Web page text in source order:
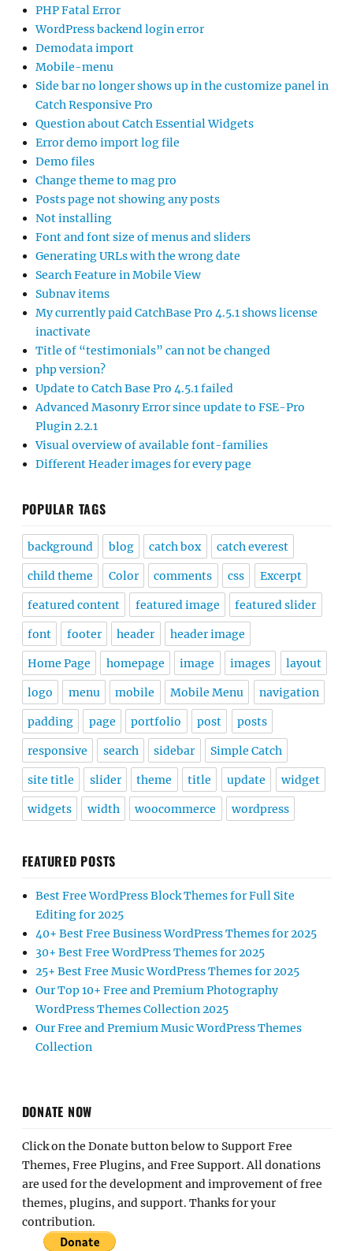
PHP Fatal Error
WordPress backend login error
Demodata import
Mobile-menu
Side bar no longer shows up in the customize panel in
Catch Responsive Pro
Question about Catch Essential Widgets
Error demo import log file
Demo files
Change theme to mag pro
Posts page not showing any posts
Not installing
Font and font size of menus and sliders
Generating URLs with the wrong date
Search Feature in Mobile View
Subnav items
My currently paid CatchBase Pro 4.5.1 shows license
inactivate
Title of “testimonials” can not be changed
php version?
Update to Catch Base Pro 4.5.1 failed
Advanced Masonry Error since update to FSE-Pro
Plugin 2.2.1
Visual overview of available font-families
Different Header images for every page
POPULAR TAGS
background blog catch box catch everest
child theme Color comments css Excerpt
featured content featured image featured slider
font footer header header image
Home Page homepage image images layout
logo menu mobile Mobile Menu navigation
padding page portfolio post posts
responsive search sidebar Simple Catch
site title slider theme title update widget
widgets width woocommerce wordpress
FEATURED POSTS
Best Free WordPress Block Themes for Full Site
Editing for 2025
40+ Best Free Business WordPress Themes for 2025
30+ Best Free WordPress Themes for 2025
25+ Best Free Music WordPress Themes for 2025
Our Top 10+ Free and Premium Photography
WordPress Themes Collection 2025
Our Free and Premium Music WordPress Themes
Collection
DONATE NOW
Click on the Donate button below to Support Free
Themes, Free Plugins, and Free Support. All donations
are used for the development and improvement of free
themes, plugins, and support. Thanks for your
contribution.